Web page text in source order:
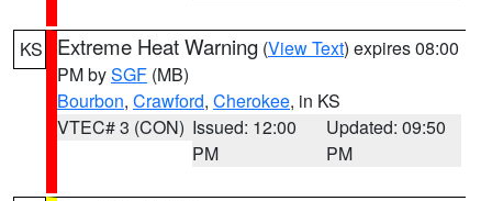
KS Extreme Heat Warning (View Text) expires 08:00
PM bySGF (MB)
Bourbon, Crawford, Cherokee, in KS
VTEC# 3 (CON) Issued: 12:00
PM
Updated: 09:50
PM